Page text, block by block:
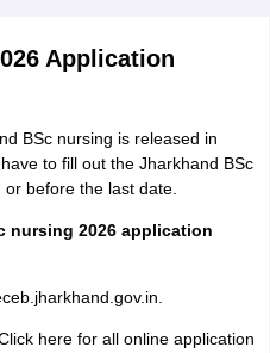
Application
BSc nursing is released in
to fill out the Jharkhand BSc
before the last date.
nursing 2026 application
here for all online application